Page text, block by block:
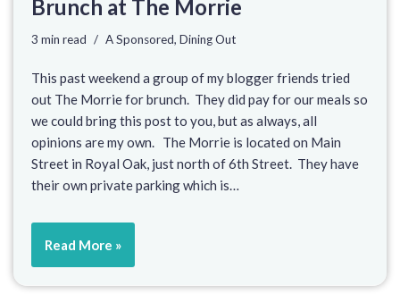
Brunch at The Morrie
3 min read A Sponsored, Dining Out
This past weekend a group of my blogger friends tried
out The Morrie for brunch. They did pay for our meals so
we could bring this post to you, but as always, all
opinions are my own. The Morrie is located on Main
Street in Royal Oak, just north of 6th Street. They have
their own private parking which is…
Read More »